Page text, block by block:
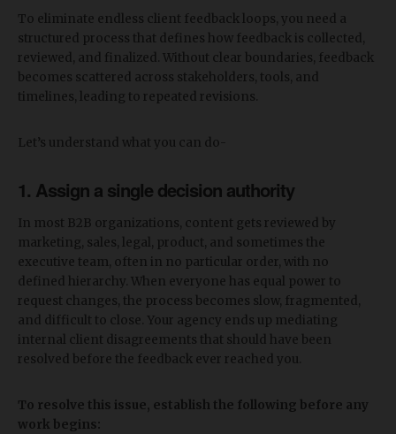
To eliminate endless client feedback loops, you need a
structured process that defines how feedback is collected,
reviewed, and finalized. Without clear boundaries, feedback
becomes scattered across stakeholders, tools, and
timelines, leading to repeated revisions.
Let’s understand what you can do-
1. Assign a single decision authority
In most B2B organizations, content gets reviewed by
marketing, sales, legal, product, and sometimes the
executive team, often in no particular order, with no
defined hierarchy. When everyone has equal power to
request changes, the process becomes slow, fragmented,
and difficult to close. Your agency ends up mediating
internal client disagreements that should have been
resolved before the feedback ever reached you.
To resolve this issue, establish the following before any
work begins: